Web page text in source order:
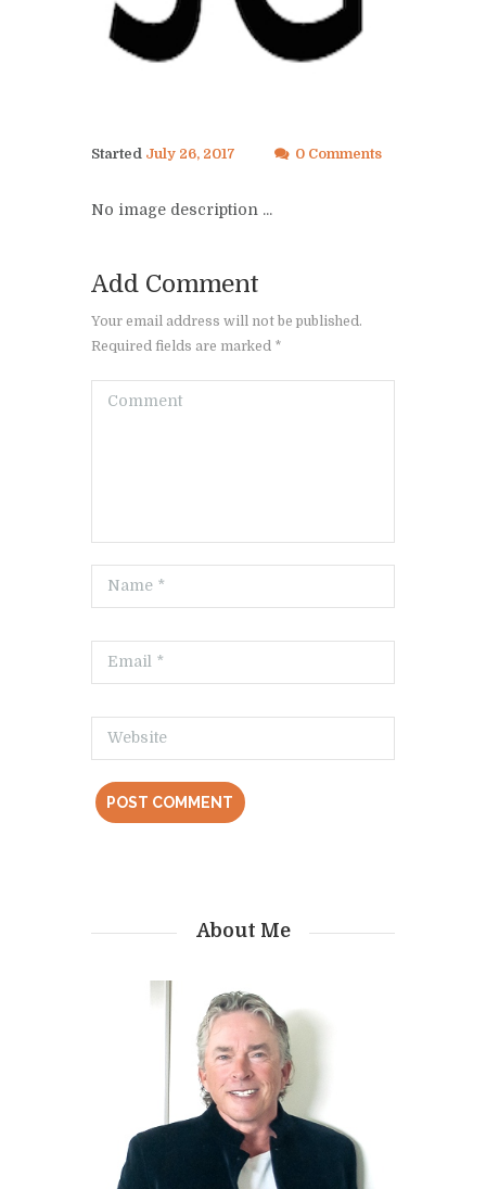
Started July 26, 2017 0 Comments
No image description ...
Add Comment
Your email address will not be published.
Required fields are marked *
About Me